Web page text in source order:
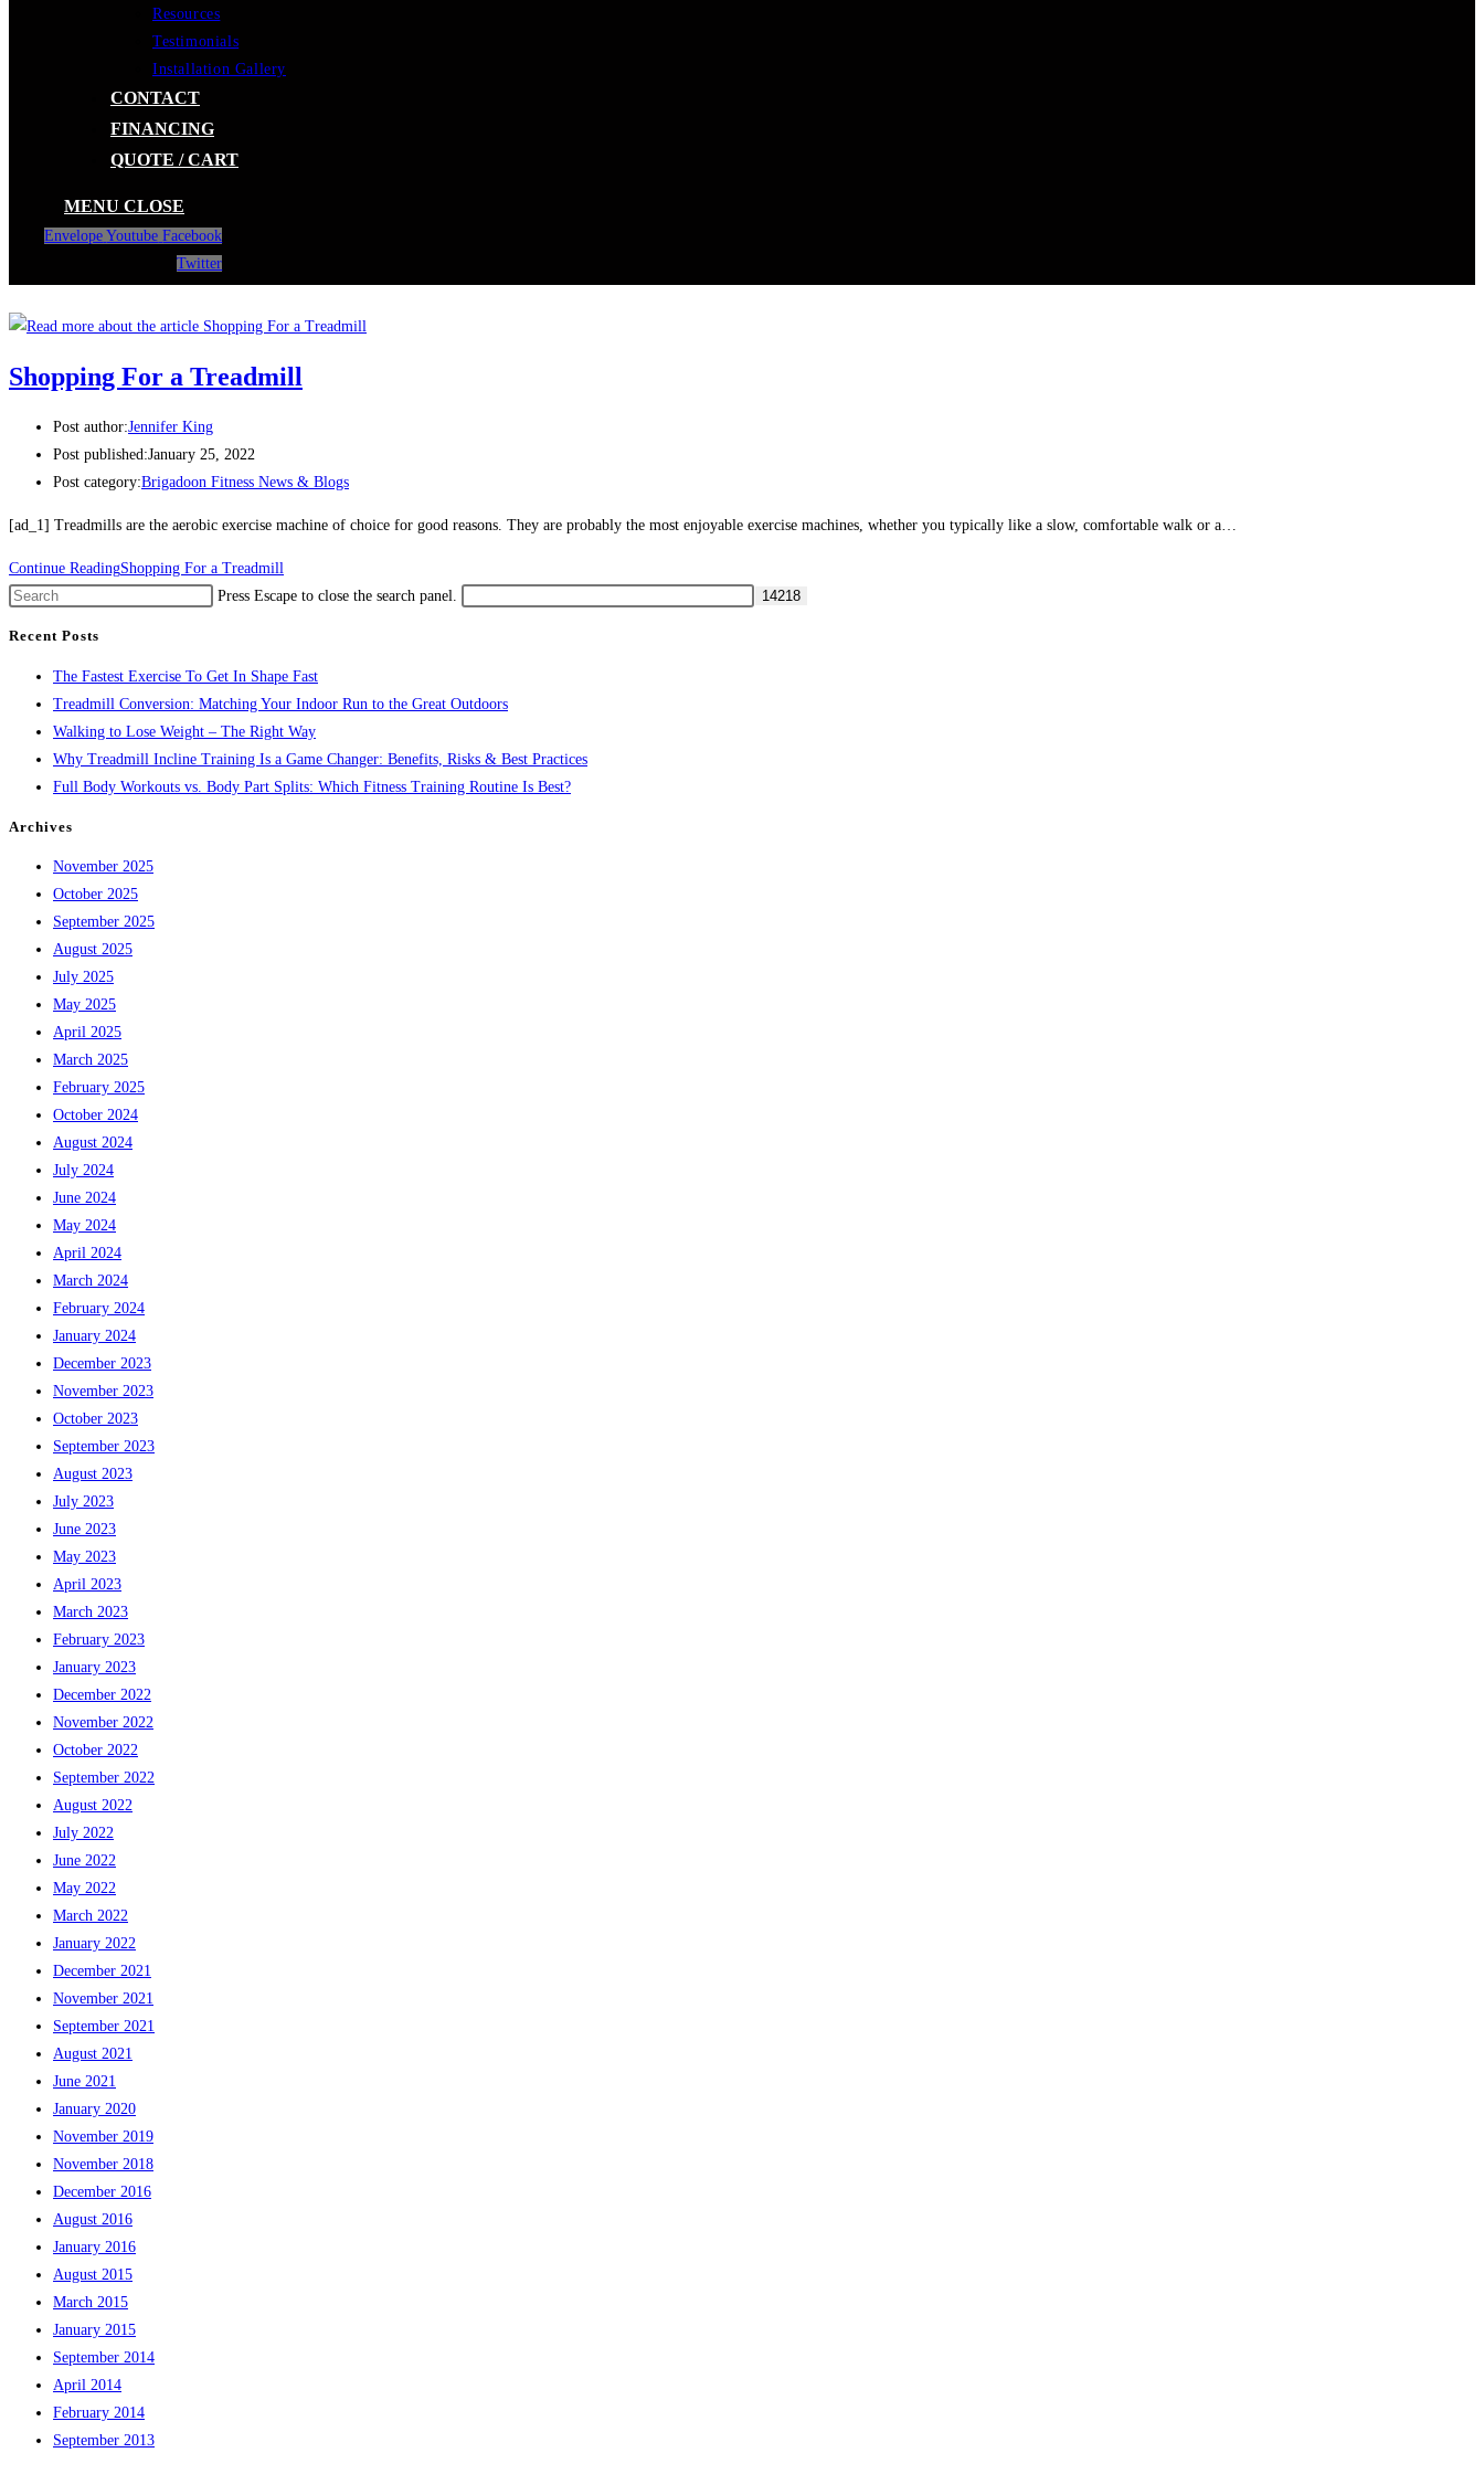
Resources
Testimonials
Installation Gallery
CONTACT
FINANCING
QUOTE / CART
MENU CLOSE
Envelope Youtube Facebook
Twitter
Shopping For a Treadmill
Post author:Jennifer King
Post published:January 25, 2022
Post category:Brigadoon Fitness News & Blogs
[ad_1] Treadmills are the aerobic exercise machine of choice for good reasons. They are probably the most enjoyable exercise machines, whether you typically like a slow, comfortable walk or a…
Continue ReadingShopping For a Treadmill
Press Escape to close the search panel.
Recent Posts
The Fastest Exercise To Get In Shape Fast
Treadmill Conversion: Matching Your Indoor Run to the Great Outdoors
Walking to Lose Weight – The Right Way
Why Treadmill Incline Training Is a Game Changer: Benefits, Risks & Best Practices
Full Body Workouts vs. Body Part Splits: Which Fitness Training Routine Is Best?
Archives
November 2025
October 2025
September 2025
August 2025
July 2025
May 2025
April 2025
March 2025
February 2025
October 2024
August 2024
July 2024
June 2024
May 2024
April 2024
March 2024
February 2024
January 2024
December 2023
November 2023
October 2023
September 2023
August 2023
July 2023
June 2023
May 2023
April 2023
March 2023
February 2023
January 2023
December 2022
November 2022
October 2022
September 2022
August 2022
July 2022
June 2022
May 2022
March 2022
January 2022
December 2021
November 2021
September 2021
August 2021
June 2021
January 2020
November 2019
November 2018
December 2016
August 2016
January 2016
August 2015
March 2015
January 2015
September 2014
April 2014
February 2014
September 2013